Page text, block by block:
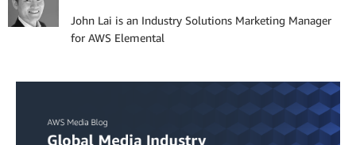
John Lai is an Industry Solutions Marketing Manager
for AWS Elemental